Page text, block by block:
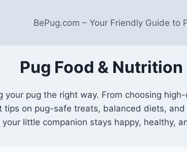
BePug.com – Your Friendly Guide to
Pug Food & Nutrition
pug the right way. From choosing
on pug-safe treats, balanced diets,
little companion stays happy, healthy,